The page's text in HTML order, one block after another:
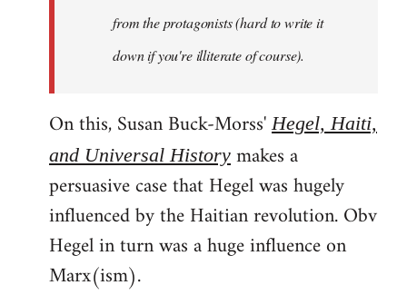
from the protagonists (hard to write it
down if you're illiterate of course).
On this, Susan Buck-Morss'Hegel, Haiti,
and Universal History makes a
persuasive case that Hegel was hugely
influenced by the Haitian revolution. Obv
Hegel in turn was a huge influence on
Marx(ism).